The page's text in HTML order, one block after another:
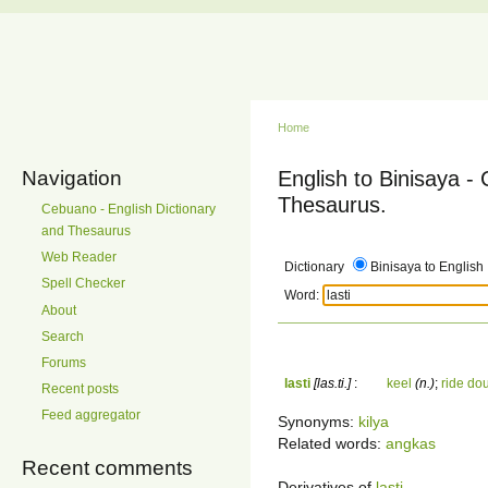
Navigation
Cebuano - English Dictionary
and Thesaurus
Web Reader
Spell Checker
About
Search
Forums
Recent posts
Feed aggregator
Recent comments
Home
English to Binisaya -
Thesaurus.
Dictionary
Binisaya to English
Word:
lasti [las.ti.]: keel (n.); ride
Synonyms: kilya
Related words: angkas